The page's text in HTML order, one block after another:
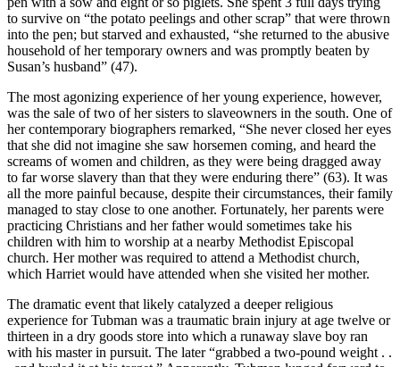
to survive on “the potato peelings and other scrap” that were thrown
into the pen; but starved and exhausted, “she returned to the abusive
household of her temporary owners and was promptly beaten by
Susan’s husband” (47).
The most agonizing experience of her young experience, however,
was the sale of two of her sisters to slaveowners in the south. One of
her contemporary biographers remarked, “She never closed her eyes
that she did not imagine she saw horsemen coming, and heard the
screams of women and children, as they were being dragged away
to far worse slavery than that they were enduring there” (63). It was
all the more painful because, despite their circumstances, their family
managed to stay close to one another. Fortunately, her parents were
practicing Christians and her father would sometimes take his
children with him to worship at a nearby Methodist Episcopal
church. Her mother was required to attend a Methodist church,
which Harriet would have attended when she visited her mother.
The dramatic event that likely catalyzed a deeper religious
experience for Tubman was a traumatic brain injury at age twelve or
thirteen in a dry goods store into which a runaway slave boy ran
with his master in pursuit. The later “grabbed a two-pound weight . .